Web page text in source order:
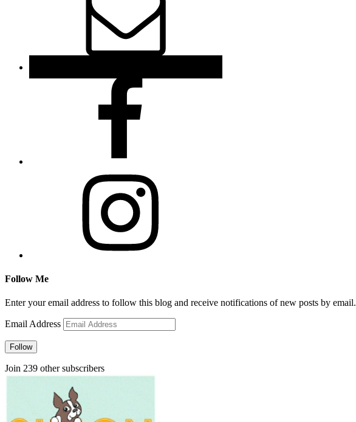
Follow Me
Enter your email address to follow this blog and receive notifications of new posts by email.
Email Address
Follow
Join 239 other subscribers